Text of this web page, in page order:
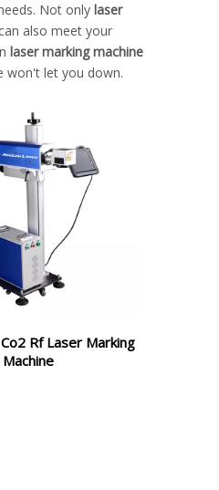
Not only laser
also meet your
laser marking machine
won't let you down.
Rf Laser Marking
Machine